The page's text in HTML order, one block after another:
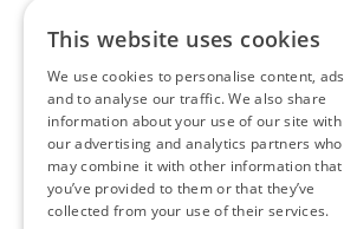
This website uses cookies
We use cookies to personalise content, ads
and to analyse our traffic. We also share
information about your use of our site with
our advertising and analytics partners who
may combine it with other information that
you’ve provided to them or that they’ve
collected from your use of their services.